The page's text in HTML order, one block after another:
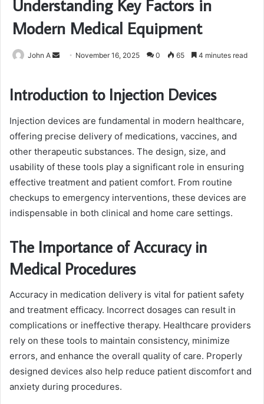
Understanding Key Factors in
Modern Medical Equipment
John A
Send November 16, 2025 0 65 4 minutes read
Introduction to Injection Devices
Injection devices are fundamental in modern healthcare,
offering precise delivery of medications, vaccines, and
other therapeutic substances. The design, size, and
usability of these tools play a significant role in ensuring
effective treatment and patient comfort. From routine
checkups to emergency interventions, these devices are
indispensable in both clinical and home care settings.
The Importance of Accuracy in
Medical Procedures
Accuracy in medication delivery is vital for patient safety
and treatment efficacy. Incorrect dosages can result in
complications or ineffective therapy. Healthcare providers
rely on these tools to maintain consistency, minimize
errors, and enhance the overall quality of care. Properly
designed devices also help reduce patient discomfort and
anxiety during procedures.